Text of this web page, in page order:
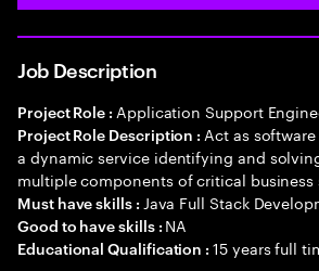
Job Description
Project Role : Application Support
Project Role Description : Act as
a dynamic service identifying and
multiple components of critical business
Must have skills : Java Full Stack
Good to have skills : NA
Educational Qualification :15 years full